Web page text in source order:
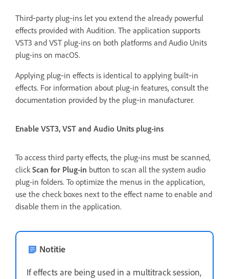
Third‑party plug‑ins let you extend the already powerful
effects provided with Audition. The application supports
VST3 and VST plug-ins on both platforms and Audio Units
plug-ins on macOS.
Applying plug‑in effects is identical to applying built‑in
effects. For information about plug-in features, consult the
documentation provided by the plug‑in manufacturer.
Enable VST3, VST and Audio Units plug-ins
To access third party effects, the plug-ins must be scanned,
click Scan for Plug-in button to scan all the system audio
plug-in folders. To optimize the menus in the application,
use the check boxes next to the effect name to enable and
disable them in the application.
Notitie
If effects are being used in a multitrack session,